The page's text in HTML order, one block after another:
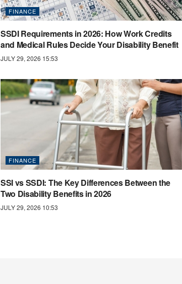
FINANCE
SSDI Requirements in 2026: How Work Credits
and Medical Rules Decide Your Disability Benefit
JULY 29, 2026 15:53
FINANCE
SSI vs SSDI: The Key Differences Between the
Two Disability Benefits in 2026
JULY 29, 2026 10:53